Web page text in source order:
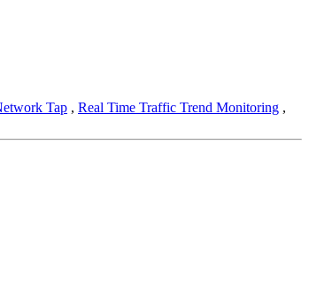
Tap , Real Time Traffic Trend Monitoring ,